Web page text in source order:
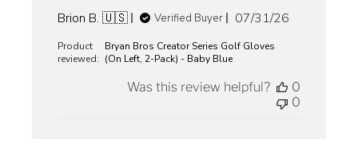
Brion B. 🇺🇸 Verified Buyer
Published
07/31/26
Product
reviewed:
Bryan Bros Creator Series Golf Gloves
(On Left, 2-Pack) - Baby Blue
Was this review helpful?
0
0